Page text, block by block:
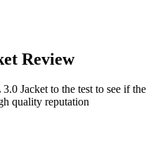
Review
Jacket to the test to see if the
quality reputation